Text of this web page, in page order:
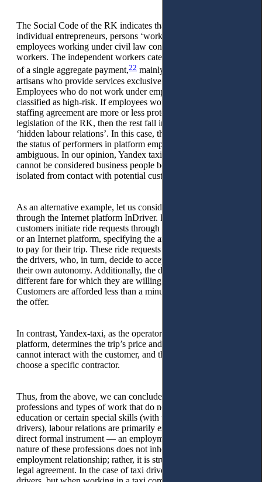
The Social Code of the RK indicates that in addition to
individual entrepreneurs, persons ‘working for themselves’ are
employees working under civil law contracts and independent
workers. The independent workers category comprises payers
of a single aggregate payment,22 mainly small traders and
artisans who provide services exclusively to individuals.
Employees who do not work under employment contracts are
classified as high-risk. If employees working through a
staffing agreement are more or less protected by the labour
legislation of the RK, then the rest fall into the category of
‘hidden labour relations’. In this case, there is a tendency for
the status of performers in platform employment to be
ambiguous. In our opinion, Yandex taxi drivers, for example,
cannot be considered business people because they are
isolated from contact with potential customers.
As an alternative example, let us consider drivers working
through the Internet platform InDriver. In this setup,
customers initiate ride requests through a mobile application
or an Internet platform, specifying the amount they are willing
to pay for their trip. These ride requests are then displayed to
the drivers, who, in turn, decide to accept the order out of
their own autonomy. Additionally, the driver can offer a
different fare for which they are willing to provide the service.
Customers are afforded less than a minute to accept or refuse
the offer.
In contrast, Yandex-taxi, as the operator of the Internet
platform, determines the trip’s price and route. The contractor
cannot interact with the customer, and the customer cannot
choose a specific contractor.
Thus, from the above, we can conclude that for those
professions and types of work that do not require higher
education or certain special skills (with the exception of taxi
drivers), labour relations are primarily established through a
direct formal instrument — an employment contract. The
nature of these professions does not inherently create the
employment relationship; rather, it is structured through this
legal agreement. In the case of taxi drivers, they remain taxi